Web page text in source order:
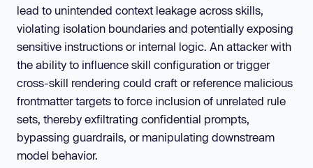
lead to unintended context leakage across skills,
violating isolation boundaries and potentially exposing
sensitive instructions or internal logic. An attacker with
the ability to influence skill configuration or trigger
cross-skill rendering could craft or reference malicious
frontmatter targets to force inclusion of unrelated rule
sets, thereby exfiltrating confidential prompts,
bypassing guardrails, or manipulating downstream
model behavior.